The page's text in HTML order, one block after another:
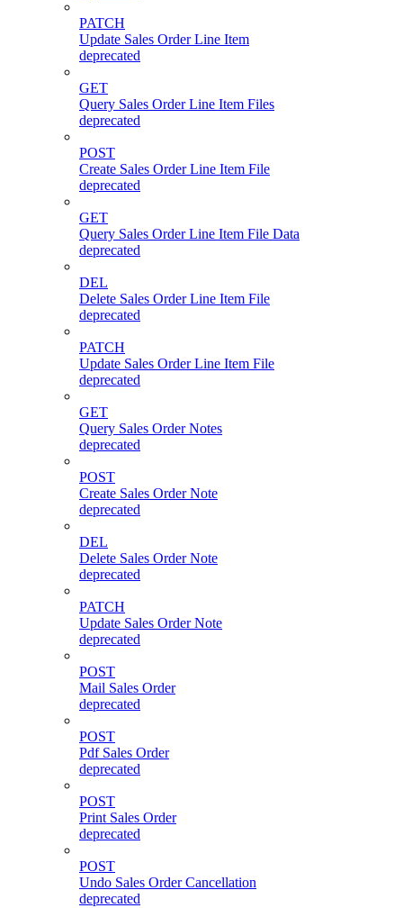
PATCH
Update Sales Order Line Item
deprecated
GET
Query Sales Order Line Item Files
deprecated
POST
Create Sales Order Line Item File
deprecated
GET
Query Sales Order Line Item File Data
deprecated
DEL
Delete Sales Order Line Item File
deprecated
PATCH
Update Sales Order Line Item File
deprecated
GET
Query Sales Order Notes
deprecated
POST
Create Sales Order Note
deprecated
DEL
Delete Sales Order Note
deprecated
PATCH
Update Sales Order Note
deprecated
POST
Mail Sales Order
deprecated
POST
Pdf Sales Order
deprecated
POST
Print Sales Order
deprecated
POST
Undo Sales Order Cancellation
deprecated